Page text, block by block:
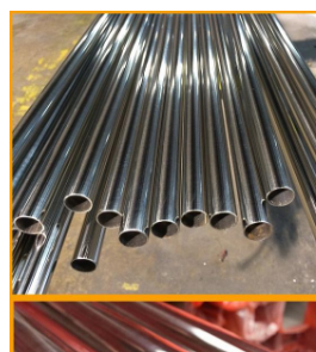
oil and gas
food industry,
pulp and paper
environmental
Test
Flaring test,
Hydraulic Test,